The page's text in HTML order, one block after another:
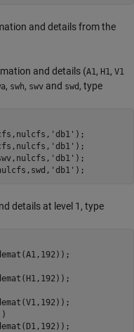
and details from the
and details (A1, H1, V1
, swh, swv and swd , type
details at level 1, type